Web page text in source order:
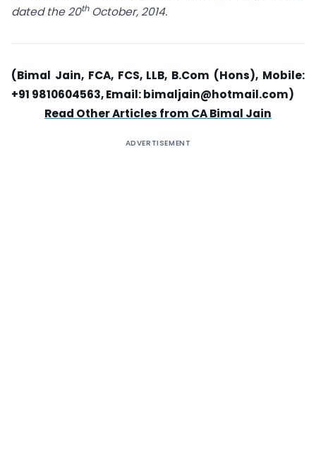
dated the 20thOctober, 2014.
(Bimal Jain, FCA, FCS, LLB, B.Com (Hons), Mobile:
+91 9810604563, Email:bimaljain@hotmail.com)
Read Other Articles from CA Bimal Jain
ADVERTISEMENT